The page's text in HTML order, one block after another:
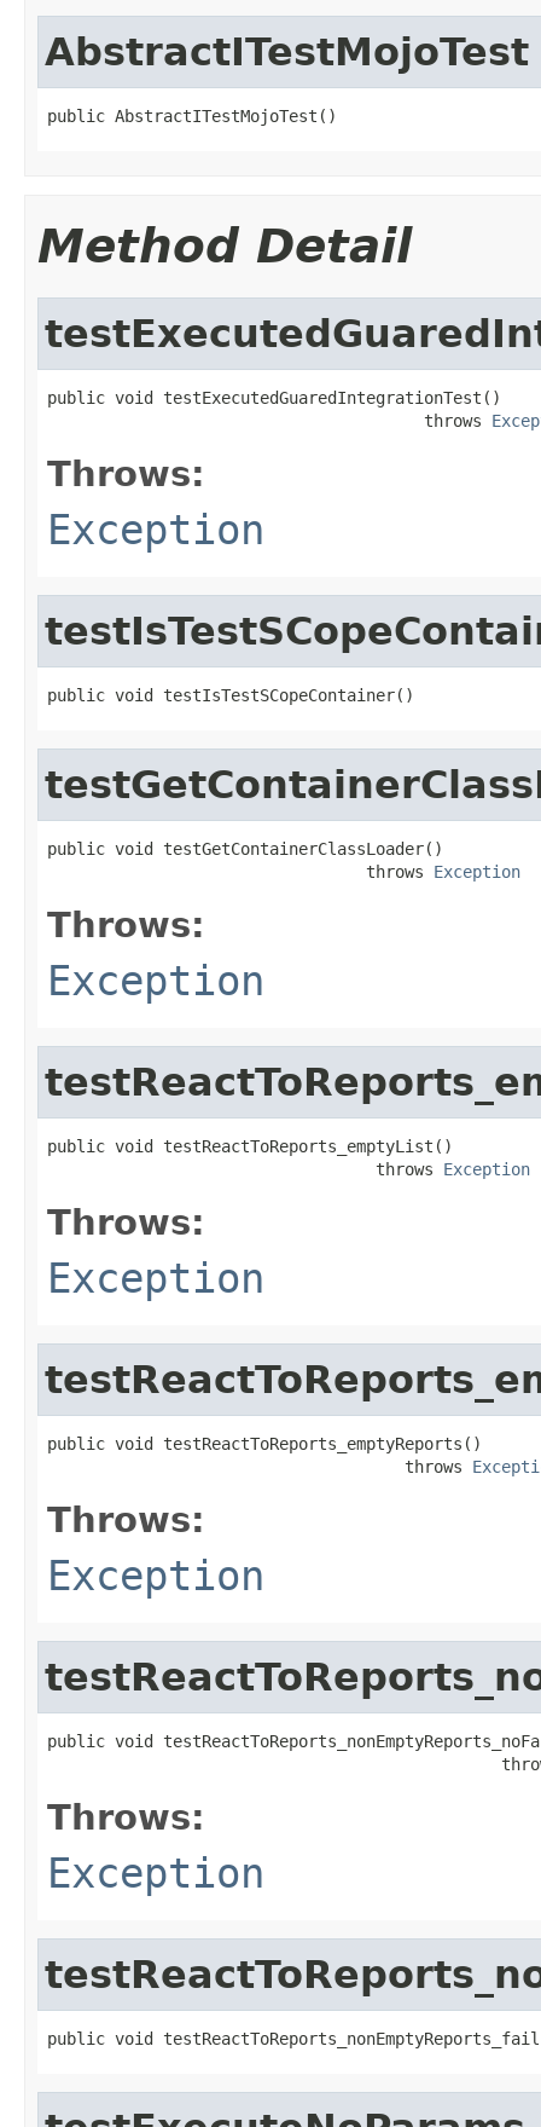
AbstractITestMojoTest
public AbstractITestMojoTest()
Method Detail
public void testExecutedGuaredIntegrationTest()
                                       throws
Throws:
Exception
public void testIsTestSCopeContainer()
public void testGetContainerClassLoader()
                                 throws
Exception
Throws:
Exception
public void testReactToReports_emptyList()
                                  throws
Exception
Throws:
Exception
public void testReactToReports_emptyReports()
                                     throws
Throws:
Exception
public void
Throws:
Exception
public void